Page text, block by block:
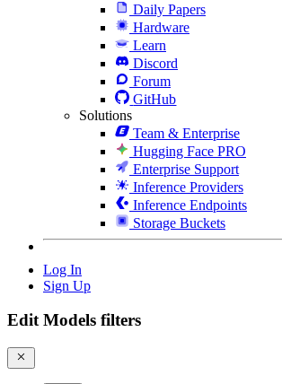
Daily Papers
Hardware
Learn
Discord
Forum
GitHub
Solutions
Team & Enterprise
Hugging Face PRO
Enterprise Support
Inference Providers
Inference Endpoints
Storage Buckets
Log In
Sign Up
Edit Models filters